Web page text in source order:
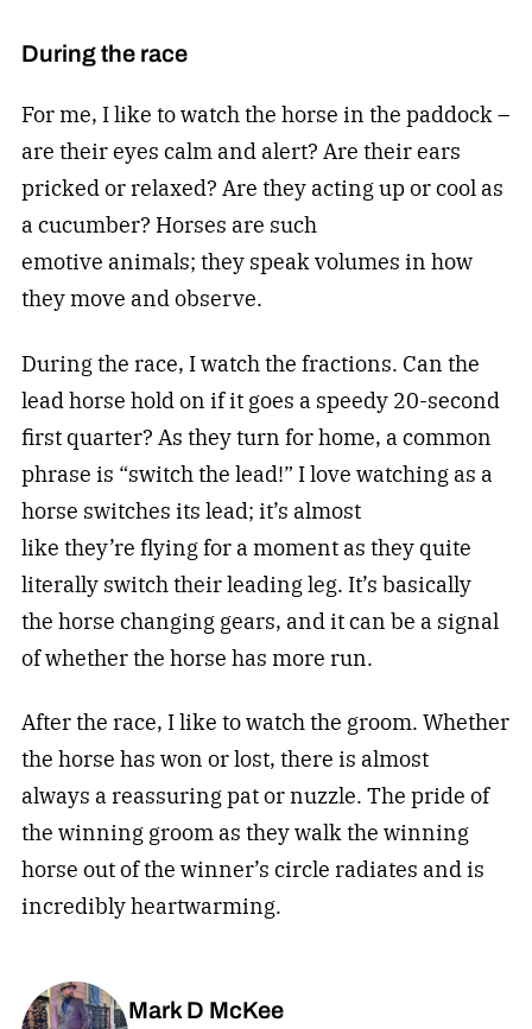
During the race
For me, I like to watch the horse in the paddock –
are their eyes calm and alert? Are their ears
pricked or relaxed? Are they acting up or cool as
a cucumber? Horses are such
emotive animals; they speak volumes in how
they move and observe.
During the race, I watch the fractions. Can the
lead horse hold on if it goes a speedy 20-second
first quarter? As they turn for home, a common
phrase is “switch the lead!” I love watching as a
horse switches its lead; it’s almost
like they’re flying for a moment as they quite
literally switch their leading leg. It’s basically
the horse changing gears, and it can be a signal
of whether the horse has more run.
After the race, I like to watch the groom. Whether
the horse has won or lost, there is almost
always a reassuring pat or nuzzle. The pride of
the winning groom as they walk the winning
horse out of the winner’s circle radiates and is
incredibly heartwarming.
Mark D McKee